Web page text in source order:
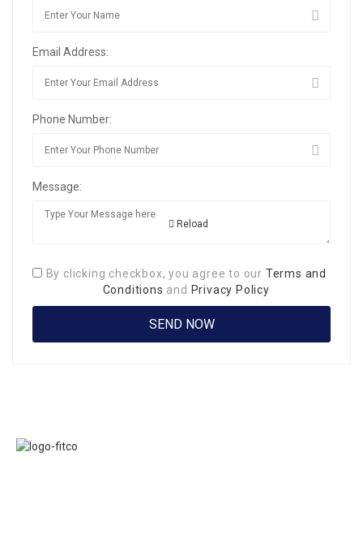
Email Address:
Phone Number:
Message:
Reload
By clicking checkbox, you agree to our Terms and
Conditions and Privacy Policy